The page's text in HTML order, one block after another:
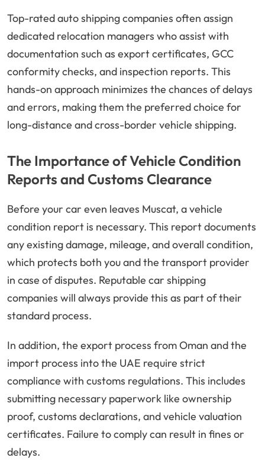
Top-rated auto shipping companies often assign
dedicated relocation managers who assist with
documentation such as export certificates, GCC
conformity checks, and inspection reports. This
hands-on approach minimizes the chances of delays
and errors, making them the preferred choice for
long-distance and cross-border vehicle shipping.
The Importance of Vehicle Condition
Reports and Customs Clearance
Before your car even leaves Muscat, a vehicle
condition report is necessary. This report documents
any existing damage, mileage, and overall condition,
which protects both you and the transport provider
in case of disputes. Reputable car shipping
companies will always provide this as part of their
standard process.
In addition, the export process from Oman and the
import process into the UAE require strict
compliance with customs regulations. This includes
submitting necessary paperwork like ownership
proof, customs declarations, and vehicle valuation
certificates. Failure to comply can result in fines or
delays.